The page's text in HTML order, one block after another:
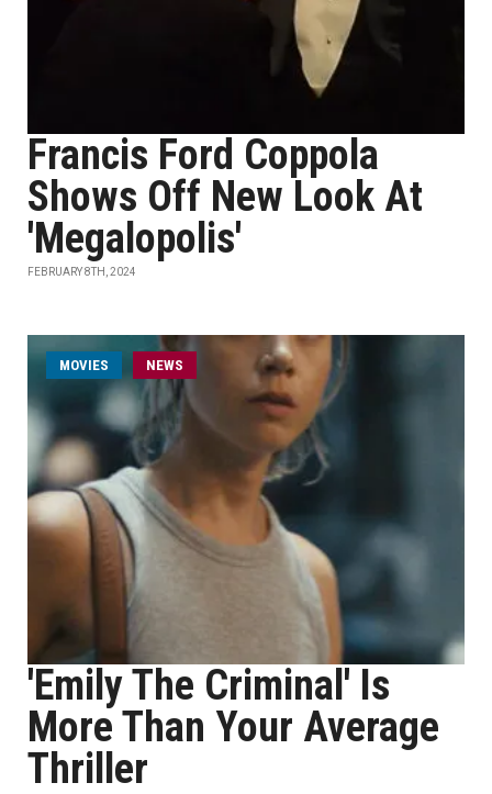
Francis Ford Coppola
Shows Off New Look At
'Megalopolis'
FEBRUARY 8TH, 2024
MOVIES NEWS
'Emily The Criminal' Is
More Than Your Average
Thriller